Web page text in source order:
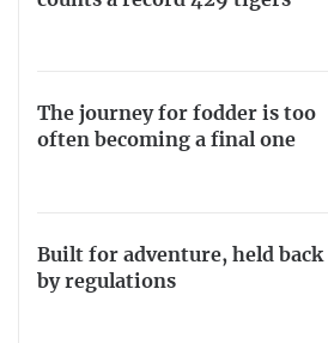
The journey for fodder is too
often becoming a final one
Built for adventure, held back
by regulations